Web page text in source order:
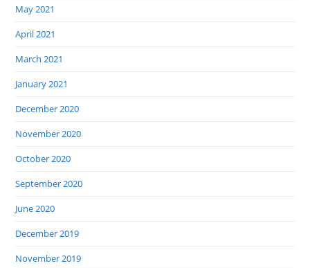
May 2021
April 2021
March 2021
January 2021
December 2020
November 2020
October 2020
September 2020
June 2020
December 2019
November 2019